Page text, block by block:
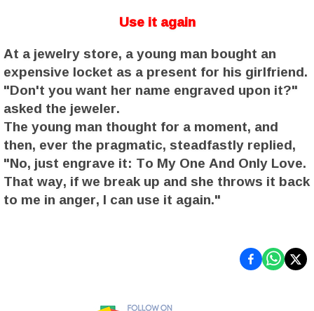
Use it again
At a jewelry store, a young man bought an
expensive locket as a present for his girlfriend.
"Don't you want her name engraved upon it?"
asked the jeweler.
The young man thought for a moment, and
then, ever the pragmatic, steadfastly replied,
"No, just engrave it: To My One And Only Love.
That way, if we break up and she throws it back
to me in anger, I can use it again."